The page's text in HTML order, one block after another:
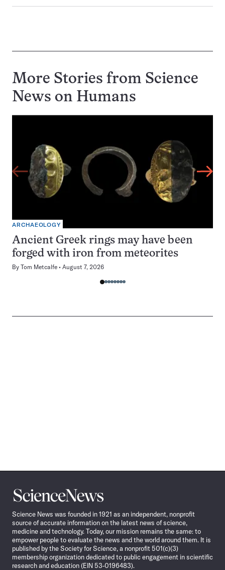
More Stories from Science
News on Humans
ARCHAEOLOGY
Ancient Greek rings may have been
forged with iron from meteorites
By Tom Metcalfe August 7, 2026
Science
News
Science News was founded in 1921 as an independent, nonprofit
source of accurate information on the latest news of science,
medicine and technology. Today, our mission remains the same: to
empower people to evaluate the news and the world around them. It is
published by the Society for Science, a nonprofit 501(c)(3)
membership organization dedicated to public engagement in scientific
research and education (EIN 53-0196483).